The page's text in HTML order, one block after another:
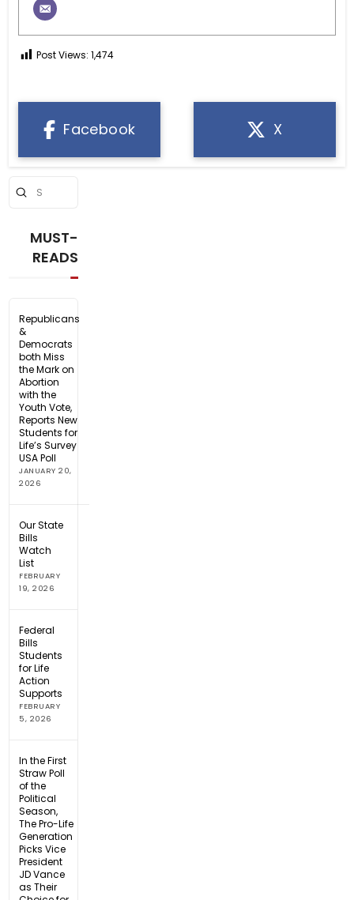
Post Views: 1,474
Facebook X
Search
Submit
MUST-
READS
Republicans
&
Democrats
both Miss
the Mark on
Abortion
with the
Youth Vote,
Reports New
Students for
Life’s Survey
USA Poll
JANUARY 20,
2026
Our State
Bills
Watch
List
FEBRUARY
19, 2026
Federal
Bills
Students
for Life
Action
Supports
FEBRUARY
5, 2026
In the First
Straw Poll
of the
Political
Season,
The Pro-Life
Generation
Picks Vice
President
JD Vance
as Their